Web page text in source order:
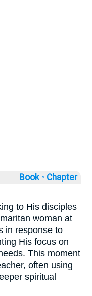
Book ◦ Chapter
to His disciples
woman at
in response to
His focus on
This moment
often using
spiritual